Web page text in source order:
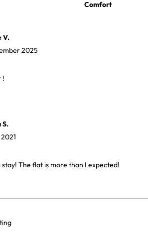
Comfort
V.
2025
!
S.
stay! The flat is more than I expected!